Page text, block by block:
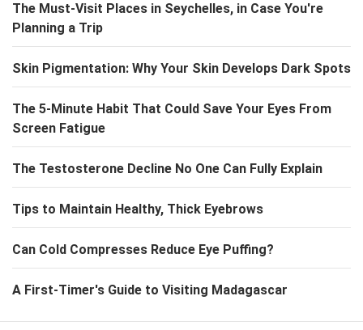
The Must-Visit Places in Seychelles, in Case You're
Planning a Trip
Skin Pigmentation: Why Your Skin Develops Dark Spots
The 5-Minute Habit That Could Save Your Eyes From
Screen Fatigue
The Testosterone Decline No One Can Fully Explain
Tips to Maintain Healthy, Thick Eyebrows
Can Cold Compresses Reduce Eye Puffing?
A First-Timer's Guide to Visiting Madagascar